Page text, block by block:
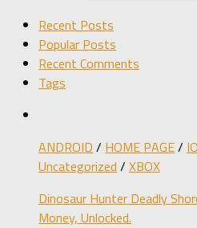
Recent Posts
Popular Posts
Recent Comments
Tags
ANDROID / HOME PAGE/
Uncategorized / XBOX
Dinosaur Hunter Deadly
Money, Unlocked.